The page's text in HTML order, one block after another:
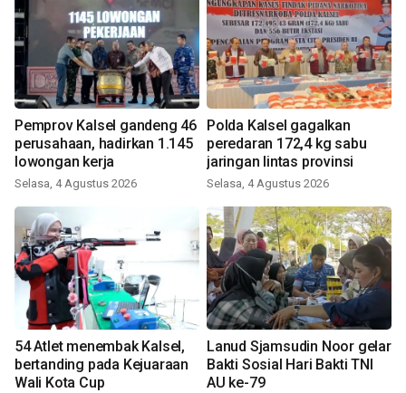
Pemprov Kalsel gandeng 46
perusahaan, hadirkan 1.145
lowongan kerja
Selasa, 4 Agustus 2026
Polda Kalsel gagalkan
peredaran 172,4 kg sabu
jaringan lintas provinsi
Selasa, 4 Agustus 2026
54 Atlet menembak Kalsel,
bertanding pada Kejuaraan
Wali Kota Cup
Lanud Sjamsudin Noor gelar
Bakti Sosial Hari Bakti TNI
AU ke-79